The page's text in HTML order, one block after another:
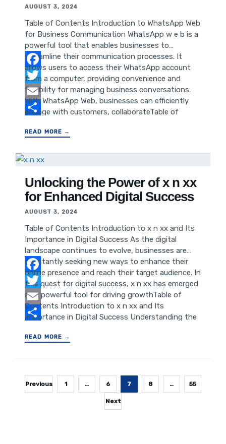
AUGUST 3, 2024
Table of Contents Introduction to WhatsApp Web
for Business Communication WhatsApp w e b is a
powerful tool that enables businesses to
streamline their communication processes. It
allows users to access their WhatsApp account
from a computer, providing convenience and
flexibility for managing business conversations.
With WhatsApp Web, businesses can efficiently
engage with customers, collaborateTable of
Business Communication Setting Up WhatsApp
Features for Efficient Communication Integrating
Maximized Productivity with WhatsApp Web
Security and Privacy Considerations for Business
Use Conclusion: Empowering Business
Communication with WhatsApp Web Introduction
Facebook
Twitter
Email
READ MORE →
Unlocking the Power of x n xx
for Enhanced Digital Success
AUGUST 3, 2024
Table of Contents Introduction to x n xx and Its
Importance in Digital Success As the digital
landscape continues to evolve, businesses are
constantly seeking new ways to enhance their
online presence and reach their target audience. In
this quest for digital success, x n xx has emerged
as a powerful tool for driving growthTable of
Contents Introduction to x n xx and Its
Importance in Digital Success Understanding the
Website Performance Improvement Enhancing
Strategies for Business Growth The Future of x n
Facebook
Twitter
Email
READ MORE →
Posts
Previous 1 … 6 7 8 … 55
Next